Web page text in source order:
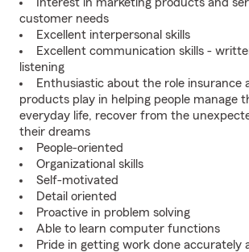
customer needs
Excellent interpersonal skills
Excellent communication skills -
listening
Enthusiastic about the role insurance
products play in helping people manage
everyday life, recover from the
their dreams
People-oriented
Organizational skills
Self-motivated
Detail oriented
Proactive in problem solving
Able to learn computer functions
Pride in getting work done accurately